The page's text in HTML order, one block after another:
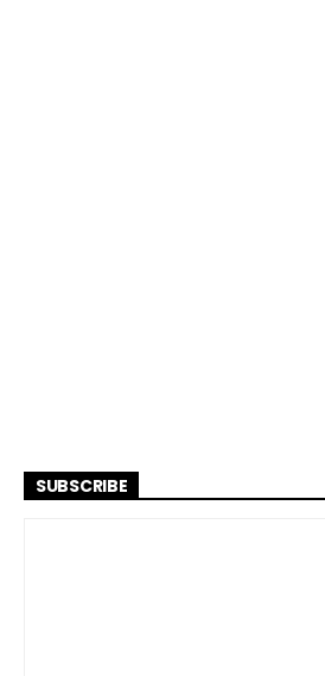
SUBSCRIBE